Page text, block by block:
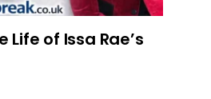
Life of Issa Rae’s